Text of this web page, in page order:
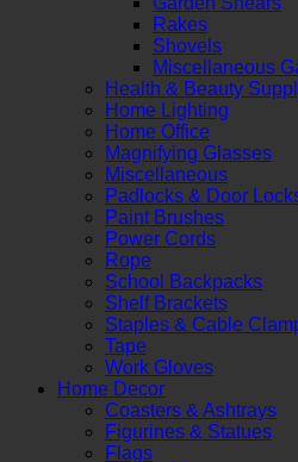
Rakes
Shovels
Miscellaneous
Health & Beauty
Home Lighting
Home Office
Magnifying Glasses
Miscellaneous
Padlocks & Door
Paint Brushes
Power Cords
Rope
School Backpacks
Shelf Brackets
Staples & Cable
Tape
Work Gloves
Home Decor
Coasters & Ashtrays
Figurines & Statues
Flags